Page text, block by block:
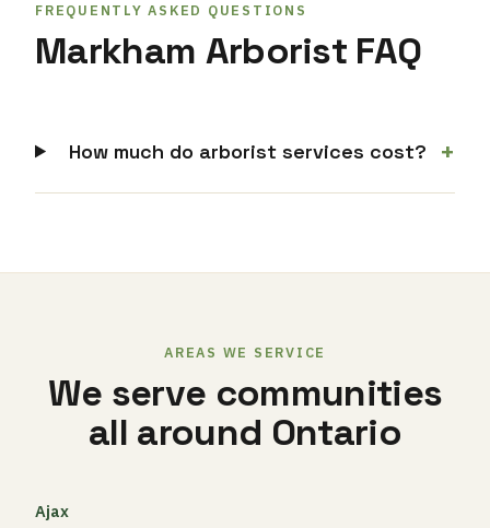
FREQUENTLY ASKED QUESTIONS
Markham Arborist FAQ
How much do arborist services cost? +
AREAS WE SERVICE
We serve communities
all around Ontario
Ajax